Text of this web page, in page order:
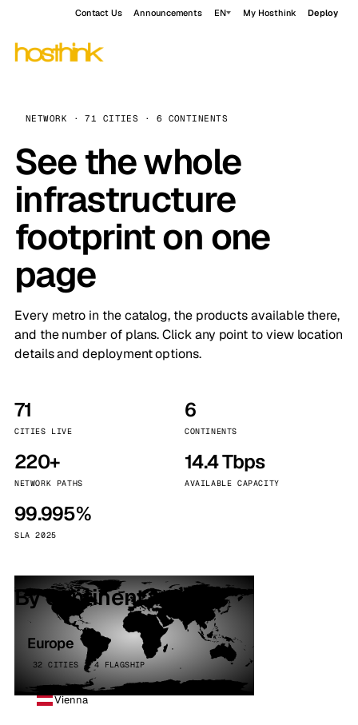
Contact Us Announcements EN My Hosthink Deploy
NETWORK · 71 CITIES · 6 CONTINENTS
See the whole
infrastructure
footprint on one
page
Every metro in the catalog, the products available there,
and the number of plans. Click any point to view location
details and deployment options.
71
CITIES LIVE
6
CONTINENTS
220+
NETWORK PATHS
14.4 Tbps
AVAILABLE CAPACITY
99.995%
SLA 2025
By continent
Europe
32 CITIES · 4 FLAGSHIP
Vienna